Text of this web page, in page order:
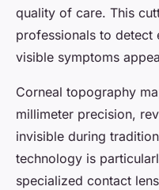
quality of care. This
professionals to
visible symptoms
Corneal topography
millimeter precision,
invisible during
technology is
specialized contact